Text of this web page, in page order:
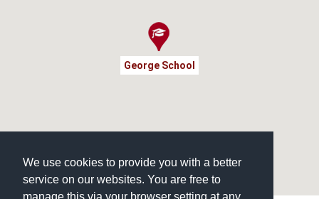
We use cookies to provide you with a better
service on our websites. You are free to
manage this via your browser setting at any
George School